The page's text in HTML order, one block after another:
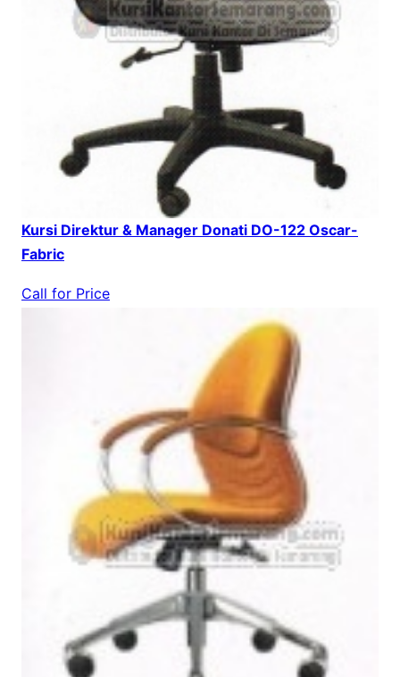
Kursi Direktur & Manager Donati DO-122 Oscar-
Fabric
Call for Price